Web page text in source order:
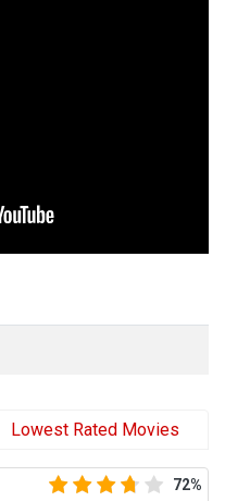
Lowest Rated Movies
72%